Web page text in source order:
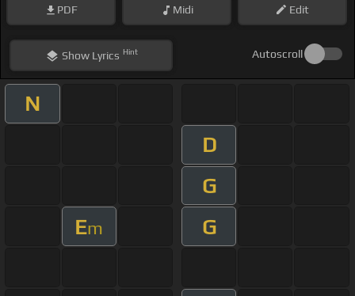
PDF Midi Edit
ShowLyrics Hint Autoscroll
N
D
G
Em G